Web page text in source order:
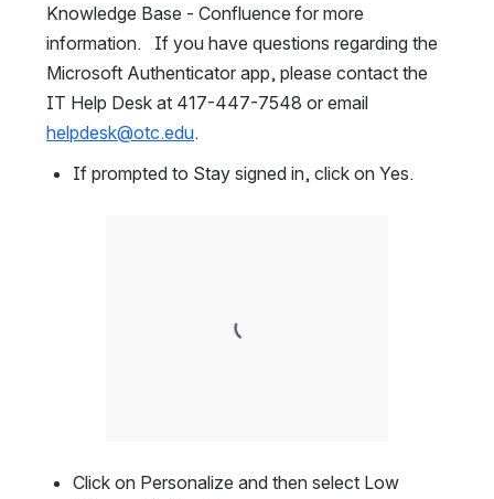
Knowledge Base - Confluence for more
information.   If you have questions regarding the
Microsoft Authenticator app, please contact the
helpdesk@otc.edu.
If prompted to Stay signed in, click on Yes.
Click on Personalize and then select Low